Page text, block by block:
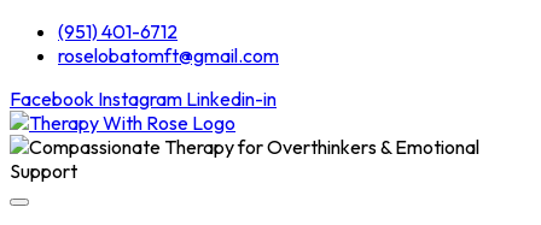
(951) 401-6712
roselobatomft@gmail.com
Facebook Instagram Linkedin-in